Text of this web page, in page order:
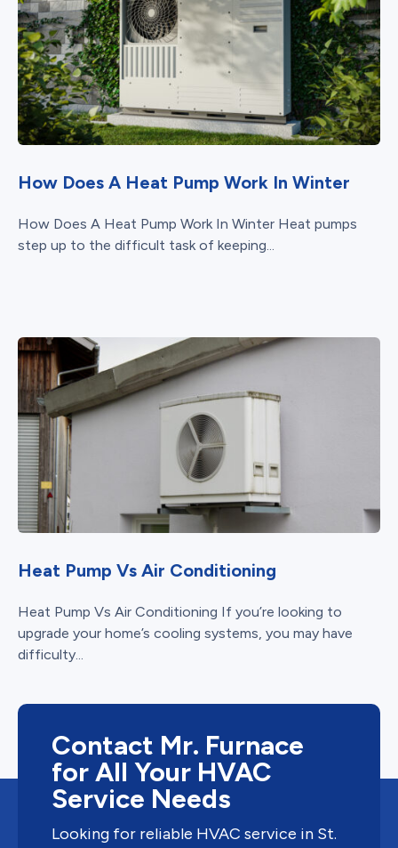
How Does A Heat Pump Work In Winter
How Does A Heat Pump Work In Winter Heat pumps
step up to the difficult task of keeping...
Heat Pump Vs Air Conditioning
Heat Pump Vs Air Conditioning If you’re looking to
upgrade your home’s cooling systems, you may have
difficulty...
Contact Mr. Furnace
for All Your HVAC
Service Needs
Looking for reliable HVAC service in St.